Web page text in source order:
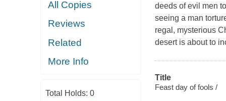
All Copies
Reviews
Related
More Info
Total Holds: 0
deeds of evil men
seeing a man
regal, mysterious
desert is about to
Title
Feast day of fools /